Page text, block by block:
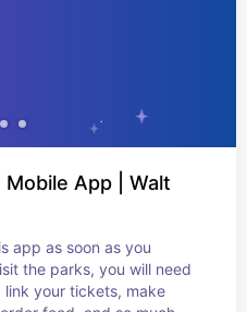
App | Walt
app as soon as you
the parks, you will need
your tickets, make